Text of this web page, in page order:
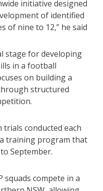
initiative designed
of identified
of nine to 12,” he said
stage for developing
in a football
on building a
structured
trials conducted each
training program that
September.
squads compete in a